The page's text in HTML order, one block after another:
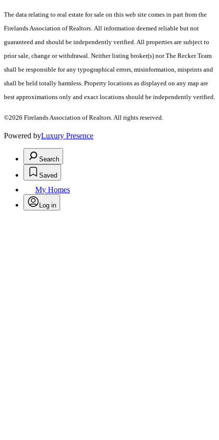
The data relating to real estate for sale on this web site comes in part from the
Firelands Association of Realtors. All information deemed reliable but not
guaranteed and should be independently verified. All properties are subject to
prior sale, change or withdrawal. Neither listing broker(s) nor The Recker Team
shall be responsible for any typographical errors, misinformation, misprints and
shall be held totally harmless. Property locations as displayed on any map are
best approximations only and exact locations should be independently verified.
©2026 Firelands Association of Realtors. All rights reserved.
Powered byLuxury Presence
Search
Saved
My Homes
Log in